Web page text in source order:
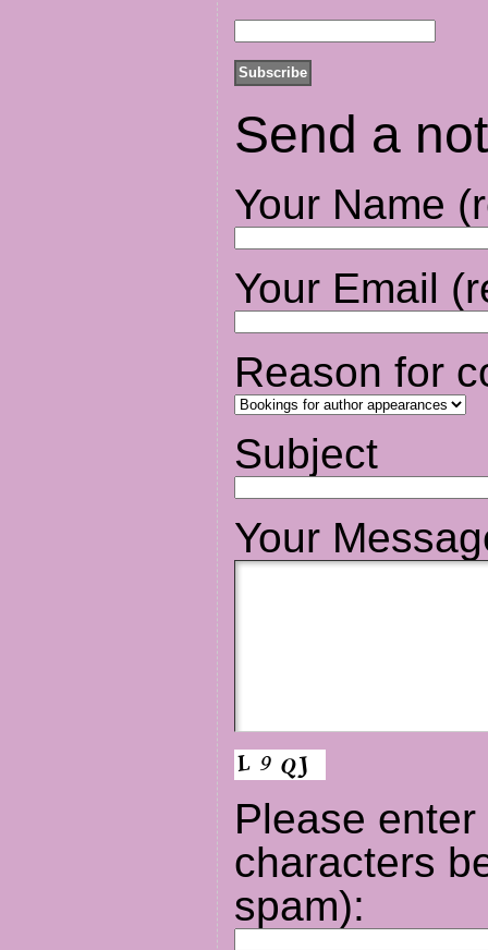
Send a
Your Name
Your Email
Reason for
Subject
Your
Please
characters
spam):